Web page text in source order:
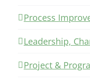
Process
Leadership,
Project &